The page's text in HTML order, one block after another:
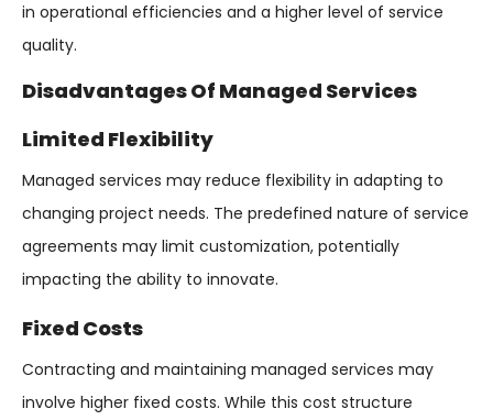
in operational efficiencies and a higher level of service
quality.
Disadvantages Of Managed Services
Limited Flexibility
Managed services may reduce flexibility in adapting to
changing project needs. The predefined nature of service
agreements may limit customization, potentially
impacting the ability to innovate.
Fixed Costs
Contracting and maintaining managed services may
involve higher fixed costs. While this cost structure